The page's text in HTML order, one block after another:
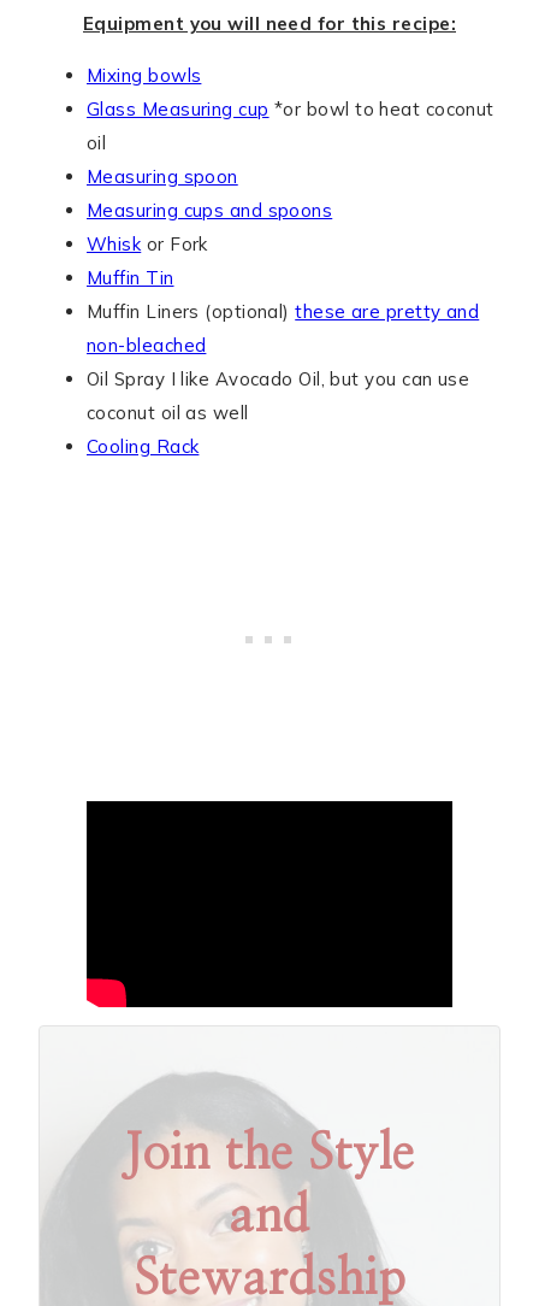
Equipment you will need for this recipe:
Mixing bowls
Glass Measuring cup *or bowl to heat coconut
oil
Measuring spoon
Measuring cups and spoons
Whisk or Fork
Muffin Tin
Muffin Liners (optional)these are pretty and
non-bleached
Oil Spray I like Avocado Oil, but you can use
coconut oil as well
Cooling Rack
Join the Style
and
Stewardship